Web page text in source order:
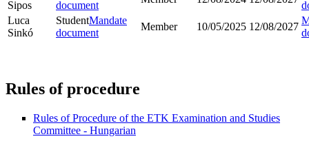
Sipos document
Luca
Sinkó
StudentMandate
document
Member 10/05/2025 12/08/2027
Rules of procedure
Rules of Procedure of the ETK Examination and Studies
Committee - Hungarian